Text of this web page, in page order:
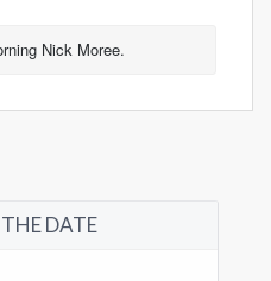
Nick Moree.
DATE